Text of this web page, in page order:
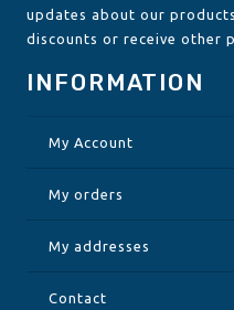
INFORMATION
My Account
My orders
My addresses
Contact
updates about our
discounts or receive other